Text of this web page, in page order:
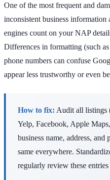
One of the most frequent and
inconsistent business information
engines count on your NAP
Differences in formatting (such
phone numbers can confuse
appear less trustworthy or even
How to fix: Audit all listings
Yelp, Facebook, Apple
business name, address,
same everywhere.
regularly review these